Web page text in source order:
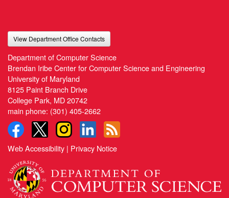
View Department Office Contacts
Department of Computer Science
Brendan Iribe Center for Computer Science and Engineering
University of Maryland
8125 Paint Branch Drive
College Park, MD 20742
main phone: (301) 405-2662
Web Accessibility | Privacy Notice